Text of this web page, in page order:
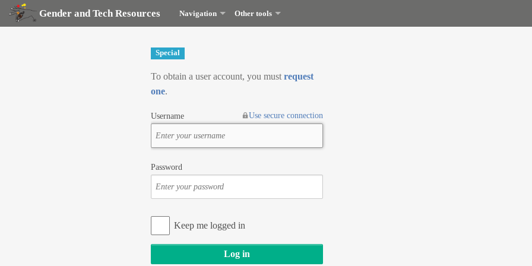
Gender and Tech Resources Navigation Other tools
Special
To obtain a user account, you must request
one.
Username Use secure connection
Password
Keep me logged in